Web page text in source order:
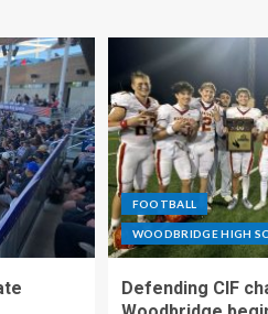
FOOTBALL
WOODBRIDGE HIGH
Defending CIF